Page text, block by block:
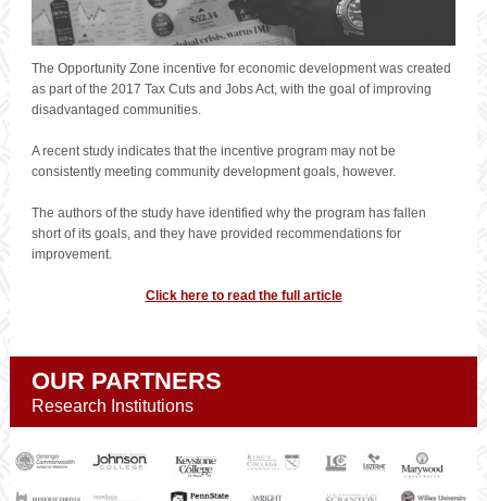
The Opportunity Zone incentive for economic development was created
as part of the 2017 Tax Cuts and Jobs Act, with the goal of improving
disadvantaged communities.
A recent study indicates that the incentive program may not be
consistently meeting community development goals, however.
The authors of the study have identified why the program has fallen
short of its goals, and they have provided recommendations for
improvement.
Click here to read the full article
OUR PARTNERS
Research Institutions